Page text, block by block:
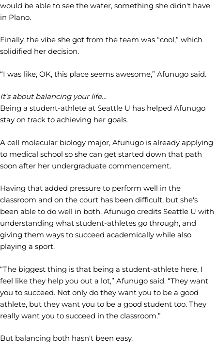
would be able to see the water, something she didn't have
in Plano.
Finally, the vibe she got from the team was “cool,” which
solidified her decision.
“I was like, OK, this place seems awesome,” Afunugo said.
It's about balancing your life…
Being a student-athlete at Seattle U has helped Afunugo
stay on track to achieving her goals.
A cell molecular biology major, Afunugo is already applying
to medical school so she can get started down that path
soon after her undergraduate commencement.
Having that added pressure to perform well in the
classroom and on the court has been difficult, but she's
been able to do well in both. Afunugo credits Seattle U with
understanding what student-athletes go through, and
giving them ways to succeed academically while also
playing a sport.
“The biggest thing is that being a student-athlete here, I
feel like they help you out a lot,” Afunugo said. “They want
you to succeed. Not only do they want you to be a good
athlete, but they want you to be a good student too. They
really want you to succeed in the classroom.”
But balancing both hasn't been easy.